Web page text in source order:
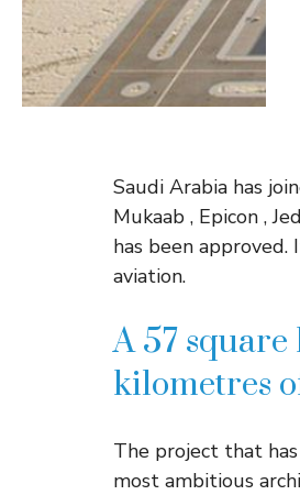
Saudi Arabia has
Mukaab , Epicon ,
has been
aviation.
A 57
kilometres
The project that
most ambitious